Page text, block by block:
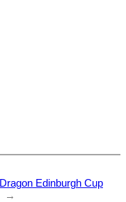
Dragon Edinburgh Cup
→